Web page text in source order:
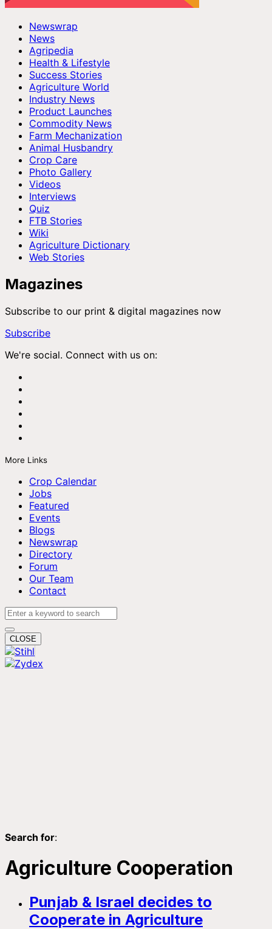
Newswrap
News
Agripedia
Health & Lifestyle
Success Stories
Agriculture World
Industry News
Product Launches
Commodity News
Farm Mechanization
Animal Husbandry
Crop Care
Photo Gallery
Videos
Interviews
Quiz
FTB Stories
Wiki
Agriculture Dictionary
Web Stories
Magazines
Subscribe to our print & digital magazines now
Subscribe
We're social. Connect with us on:
More Links
Crop Calendar
Jobs
Featured
Events
Blogs
Newswrap
Directory
Forum
Our Team
Contact
CLOSE
Search for:
Agriculture Cooperation
Punjab & Israel decides to
Cooperate in Agriculture